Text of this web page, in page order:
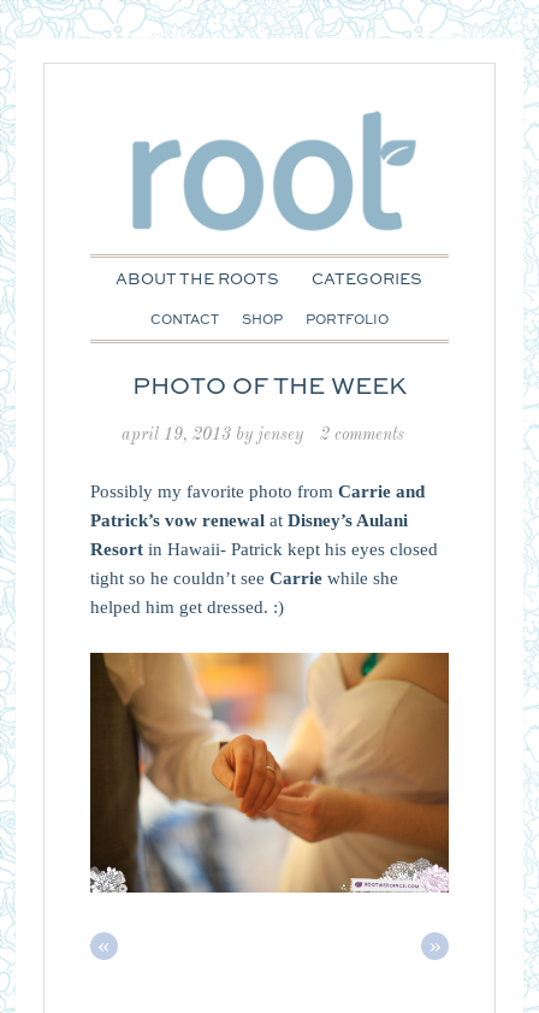
ABOUT THE ROOTS CATEGORIES
CONTACT SHOP PORTFOLIO
PHOTO OF THE WEEK
april 19, 2013 by jensey 2 comments
Possibly my favorite photo from Carrie and
Patrick’s vow renewalat Disney’s Aulani
Resortin Hawaii- Patrick kept his eyes closed
tight so he couldn’t see Carriewhile she
helped him get dressed. :)
« »